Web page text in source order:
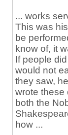
... works
This was
be
know of, it
If people
would not
they saw,
wrote these
both the
how ...